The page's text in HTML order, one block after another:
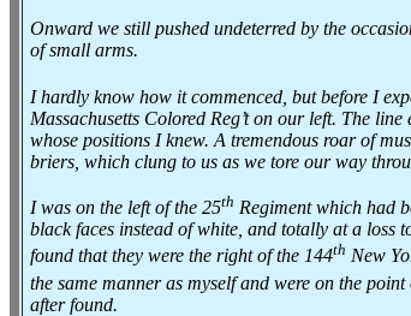
Onward we still pushed undeterred by the
of small arms.
I hardly know how it commenced, but before I
Massachusetts Colored Reg’t on our left. The
whose positions I knew. A tremendous roar of
briers, which clung to us as we tore our way
I was on the left of the 25th Regiment which had
black faces instead of white, and totally at a loss
found that they were the right of the 144th New
the same manner as myself and were on the
after found.